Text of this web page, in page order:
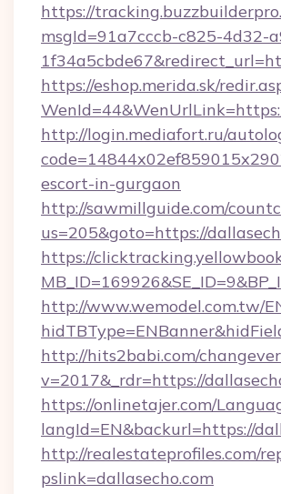
https://
msgId=91a7cccb-c825-4d32-
https://eshop.merida.sk/
http://login.mediafort.ru/
escort-in-gurgaon
http://sawmillguide.com/
us=205&goto=https://
https://
http://www.wemodel.com.tw/
http://hits2babi.com/
v=2017&_rdr=https://
https://onlinetajer.com/
langId=EN&backurl=https://
http://realestateprofiles.com/
pslink=dallasecho.com